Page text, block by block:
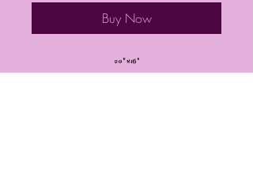
Buy Now
20” x 16”